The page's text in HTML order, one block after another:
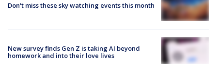
Don't miss these sky watching events this month
New survey finds Gen Z is taking AI beyond
homework and into their love lives